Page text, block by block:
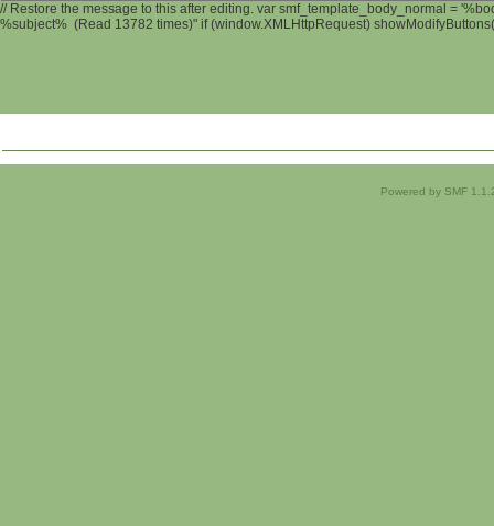
// Restore the message to this after editing. var smf_template_body_normal =
%subject% (Read 13782 times)" if (window.XMLHttpRequest)
Powered by SMF